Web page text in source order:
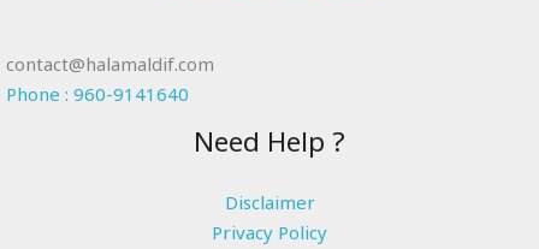
contact@halamaldif.com
Phone : 960-9141640
Need Help ?
Disclaimer
Privacy Policy